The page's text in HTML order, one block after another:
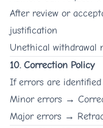
After review or
justification
Unethical withdrawal
10. Correction Policy
If errors are
Minor errors →
Major errors →